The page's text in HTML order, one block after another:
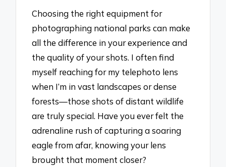
Choosing the right equipment for
photographing national parks can make
all the difference in your experience and
the quality of your shots. I often find
myself reaching for my telephoto lens
when I’m in vast landscapes or dense
forests—those shots of distant wildlife
are truly special. Have you ever felt the
adrenaline rush of capturing a soaring
eagle from afar, knowing your lens
brought that moment closer?